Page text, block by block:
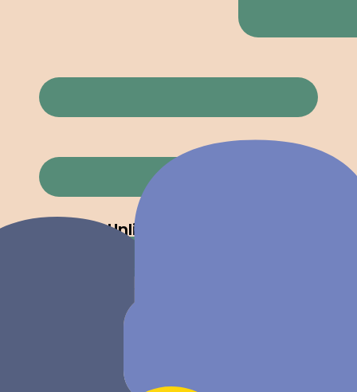
you can focus on winning clients.
Unlimited Quotes